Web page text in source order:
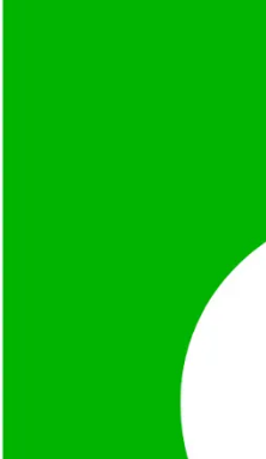
Supports Java, Python,
Grid & Parallel Testing
Selenium Grid enables